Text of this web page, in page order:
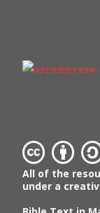
All of the
under a